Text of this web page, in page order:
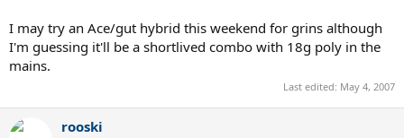
I may try an Ace/gut hybrid this weekend for grins although
I'm guessing it'll be a shortlived combo with 18g poly in the
mains.
Last edited: May 4, 2007
rooski